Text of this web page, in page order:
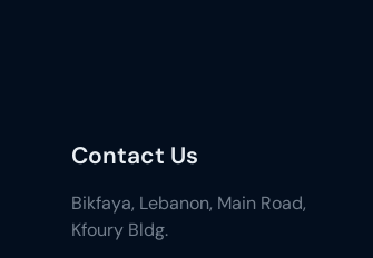
Contact Us
Bikfaya, Lebanon, Main Road,
Kfoury Bldg.